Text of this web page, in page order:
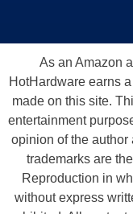
As an Amazon
HotHardware earns
made on this site.
entertainment
opinion of the author
trademarks are
Reproduction in
without express